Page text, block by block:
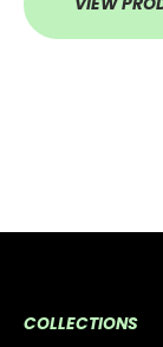
COLLECTIONS